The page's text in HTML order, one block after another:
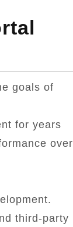
goals of
for years
over
third-party